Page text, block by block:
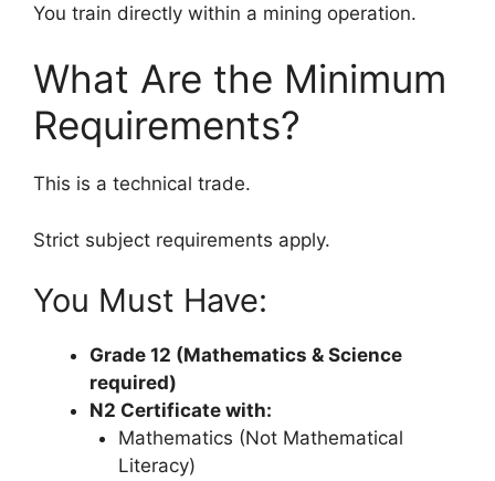
You train directly within a mining operation.
What Are the Minimum
Requirements?
This is a technical trade.
Strict subject requirements apply.
You Must Have:
Grade 12 (Mathematics & Science
required)
N2 Certificate with:
Mathematics (Not Mathematical
Literacy)